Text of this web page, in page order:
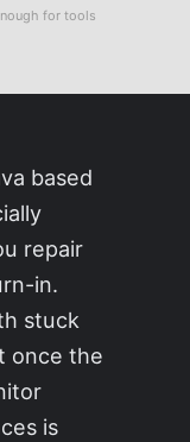
for tools
based
repair
in.
stuck
once the
is